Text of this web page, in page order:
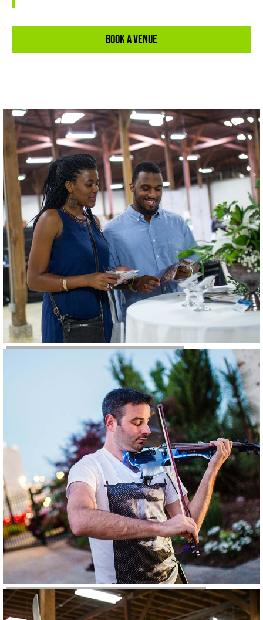
Book A Venue
Weddings & Parties
Conferences & Events